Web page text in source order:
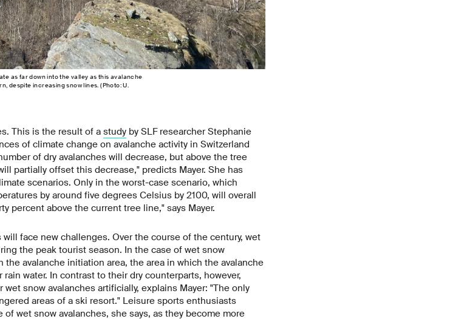
as far down into the valley as this avalanche
despite increasing snow lines. (Photo: U.
This is the result of astudyby SLF researcher Stephanie
of climate change on avalanche activity in Switzerland
of dry avalanches will decrease, but above the tree
partially offset this decrease," predicts Mayer. She has
scenarios. Only in the worst-case scenario, which
by around five degrees Celsius by 2100, will overall
percent above the current tree line," says Mayer.
face new challenges. Over the course of the century, wet
the peak tourist season. In the case of wet snow
avalanche initiation area, the area in which the avalanche
water. In contrast to their dry counterparts, however,
snow avalanches artificially, explains Mayer: "The only
areas of a ski resort." Leisure sports enthusiasts
wet snow avalanches, she says, as they become more